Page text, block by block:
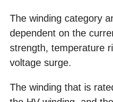
The winding category
dependent on the
strength, temperature
voltage surge.
The winding that is